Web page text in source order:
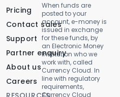
Pricing
Contact sales
Support
Partner enquiry
About us
Careers
When funds are
posted to your
account, e-money is
issued in exchange
for these funds, by
an Electronic Money
Institution who we
work with, called
Currency Cloud. In
line with regulatory
requirements,
Currency Cloud